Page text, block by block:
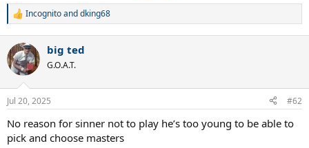
R
c
t
i
n
s
Incognitoanddking68
big ted
G.O.A.T.
Jul 20, 2025 #62
No reason for sinner not to play he’s too young to be able to
pick and choose masters